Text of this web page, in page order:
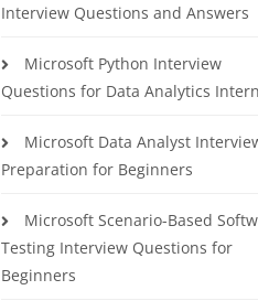
Interview Questions and Answers
Microsoft Python Interview
Questions for Data Analytics
Microsoft Data Analyst
Preparation for Beginners
Microsoft Scenario-Based
Testing Interview Questions for
Beginners